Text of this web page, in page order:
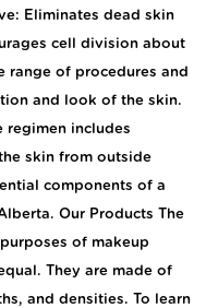
Eliminates dead skin
cell division about
range of procedures and
and look of the skin.
regimen includes
skin from outside
components of a
Our Products The
of makeup
They are made of
and densities. To learn